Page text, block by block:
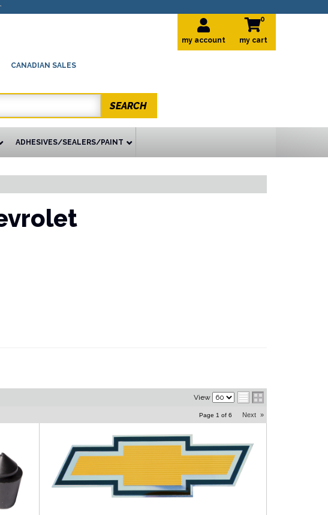
CANADIAN SALES
my account
0
SEARCH
ADHESIVES/SEALERS/PAINT
View
Page 1 of 6 Next »